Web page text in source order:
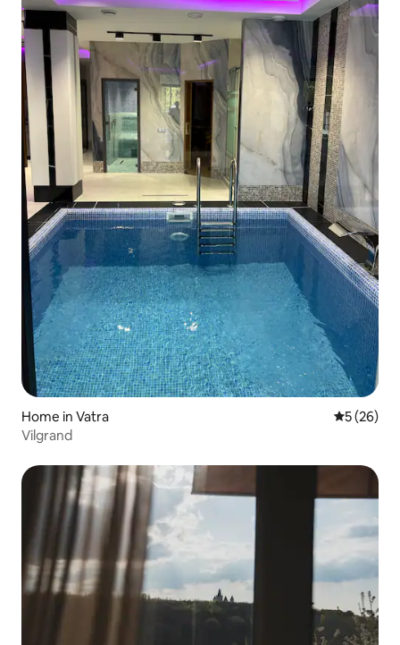
Home in Vatra 5 out of 5
5 (26)
Vilgrand